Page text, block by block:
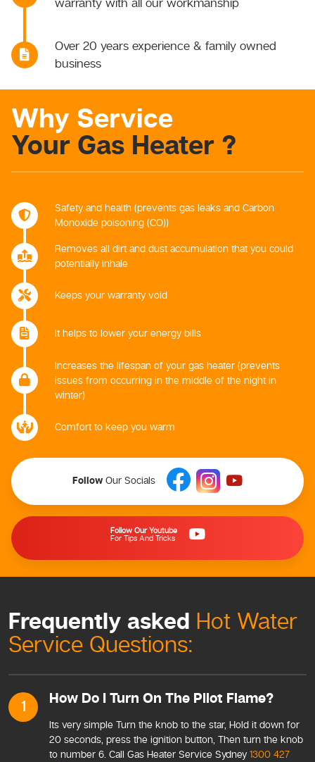
warranty with all our workmanship
Over 20 years experience & family owned
business
Why Service
Your Gas Heater ?
Safety and health (prevents gas leaks and Carbon
Monoxide poisoning (CO))
Removes all dirt and dust accumulation that you could
potentially inhale
Keeps your warranty void
It helps to lower your energy bills
Increases the lifespan of your gas heater (prevents
issues from occurring in the middle of the night in
winter)
Comfort to keep you warm
Follow Our Socials
Follow Our Youtube
For Tips And Tricks
Frequently asked Hot Water
Service Questions:
1 How Do I Turn On The Pilot Flame?
Its very simple Turn the knob to the star, Hold it down for
20 seconds, press the ignition button, Then turn the knob
to number 6. Call Gas Heater Service Sydney 1300 427